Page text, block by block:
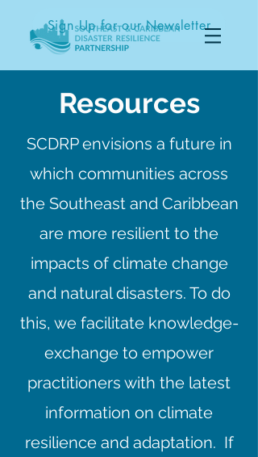
Sign Up for our Newsletter
Resources
SCDRP envisions a future in
which communities across
the Southeast and Caribbean
are more resilient to the
impacts of climate change
and natural disasters. To do
this, we facilitate knowledge-
exchange to empower
practitioners with the latest
information on climate
resilience and adaptation. If